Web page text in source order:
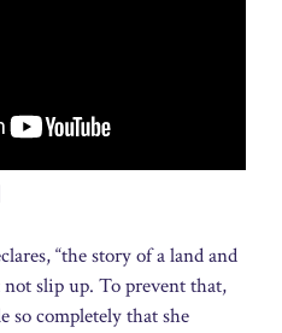
“the story of a land and
not slip up. To prevent that,
so completely that she